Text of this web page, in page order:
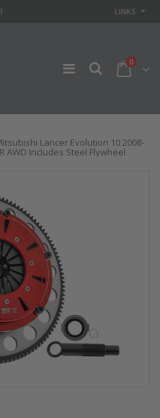
LINKS
0
Lancer Evolution 10 2008-
AWD Includes Steel Flywheel
2009 2010 2011
2012 2013 2014-
2020 HONDA